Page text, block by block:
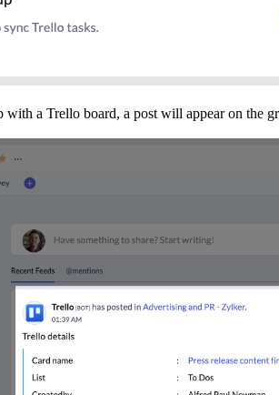
a Trello board, a post will appear on the